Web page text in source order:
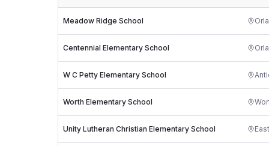
Meadow Ridge School
Centennial Elementary School
W C Petty Elementary School
Worth Elementary School
Unity Lutheran Christian Elementary School